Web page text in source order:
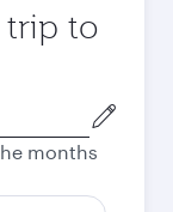
trip to
months